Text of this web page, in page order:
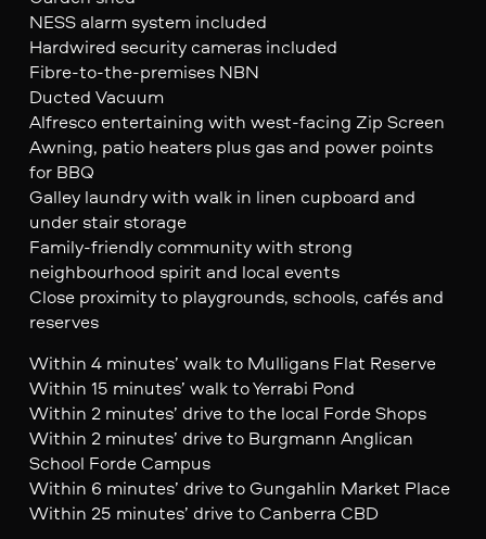
NESS alarm system included
Hardwired security cameras included
Fibre-to-the-premises NBN
Ducted Vacuum
Alfresco entertaining with west-facing Zip Screen
Awning, patio heaters plus gas and power points
for BBQ
Galley laundry with walk in linen cupboard and
under stair storage
Family-friendly community with strong
neighbourhood spirit and local events
Close proximity to playgrounds, schools, cafés and
reserves
Within 4 minutes’ walk to Mulligans Flat Reserve
Within 15 minutes’ walk to Yerrabi Pond
Within 2 minutes’ drive to the local Forde Shops
Within 2 minutes’ drive to Burgmann Anglican
School Forde Campus
Within 6 minutes’ drive to Gungahlin Market Place
Within 25 minutes’ drive to Canberra CBD